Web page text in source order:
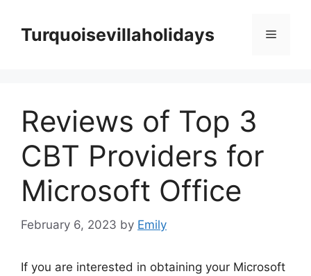
contentTurquoisevillaholidays Menu
Reviews of Top 3
CBT Providers for
Microsoft Office
February 6, 2023 by Emily
If you are interested in obtaining your Microsoft